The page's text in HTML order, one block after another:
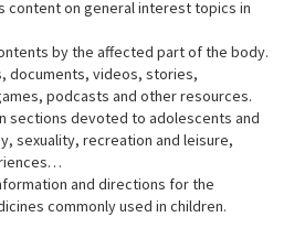
content on general interest topics in
by the affected part of the body.
documents, videos, stories,
podcasts and other resources.
sections devoted to adolescents and
sexuality, recreation and leisure,
and directions for the
commonly used in children.